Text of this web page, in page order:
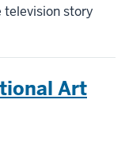
television story
Art